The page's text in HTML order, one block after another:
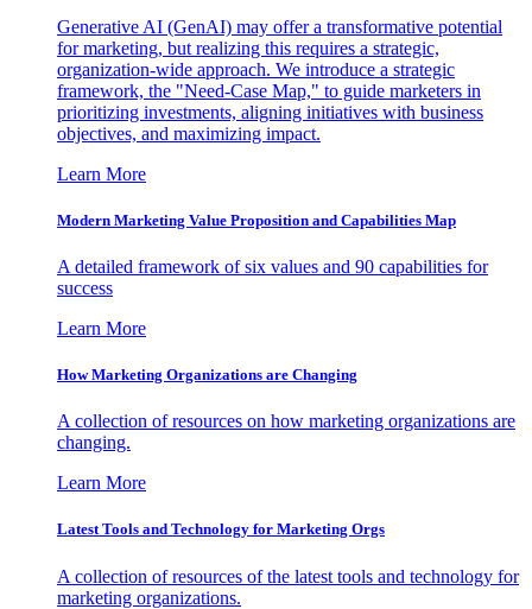
Generative AI (GenAI) may offer a transformative potential
for marketing, but realizing this requires a strategic,
organization-wide approach. We introduce a strategic
framework, the "Need-Case Map," to guide marketers in
prioritizing investments, aligning initiatives with business
objectives, and maximizing impact.
Learn More
Modern Marketing Value Proposition and Capabilities Map
A detailed framework of six values and 90 capabilities for
success
Learn More
How Marketing Organizations are Changing
A collection of resources on how marketing organizations are
changing.
Learn More
Latest Tools and Technology for Marketing Orgs
A collection of resources of the latest tools and technology for
marketing organizations.